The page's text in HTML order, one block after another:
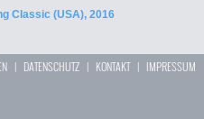
Classic (USA), 2016
| DATENSCHUTZ | KONTAKT| IMPRESSUM